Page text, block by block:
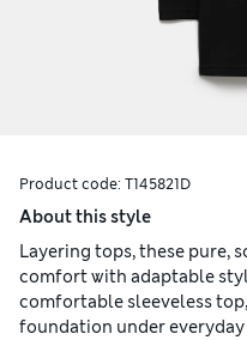
Product code: T145821D
About this style
Layering tops, these pure,
comfort with adaptable
comfortable sleeveless
foundation under